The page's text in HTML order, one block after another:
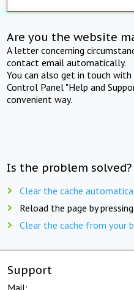
Are you the website
A letter concerning
contact email automatically.
You can also get in touch
Control Panel "Help and
convenient way.
Is the problem
Clear the cache
Reload the page by pressing
Clear the cache from your
Support
Mail: